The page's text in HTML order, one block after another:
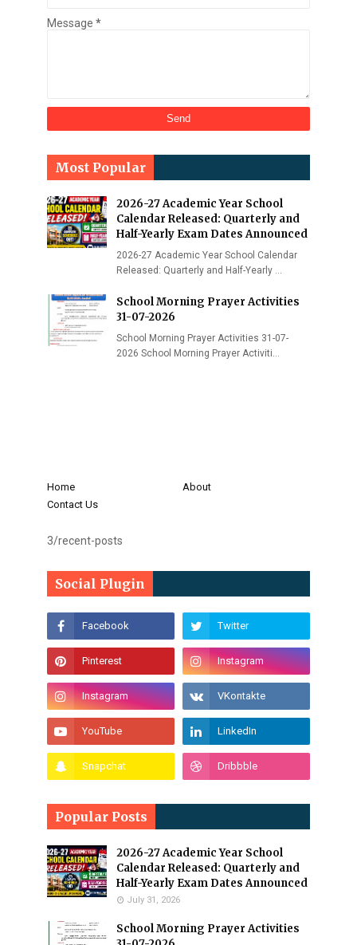
Message *
Most Popular
2026-27 Academic Year School
Calendar Released: Quarterly and
Half-Yearly Exam Dates Announced
2026-27 Academic Year School Calendar
Released: Quarterly and Half-Yearly …
School Morning Prayer Activities
31-07-2026
School Morning Prayer Activities 31-07-
2026 School Morning Prayer Activiti…
Home
About
Contact Us
3/recent-posts
Social Plugin
Popular Posts
2026-27 Academic Year School
Calendar Released: Quarterly and
Half-Yearly Exam Dates Announced
July 31, 2026
School Morning Prayer Activities